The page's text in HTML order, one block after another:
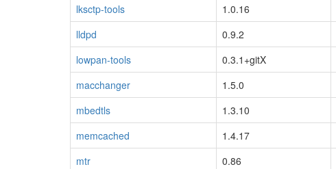
lksctp-tools
1.0.16
lldpd
0.9.2
lowpan-tools
0.3.1+gitX
macchanger
1.5.0
mbedtls
1.3.10
memcached
1.4.17
mtr
0.86